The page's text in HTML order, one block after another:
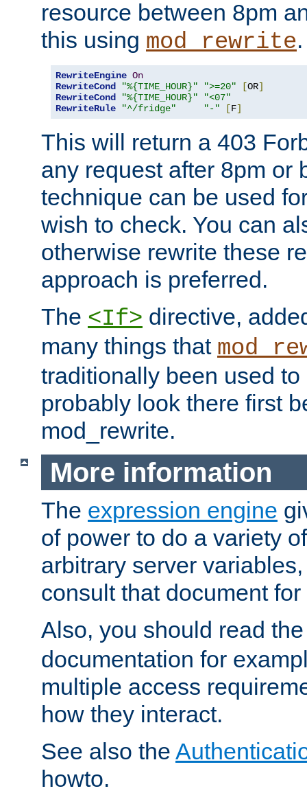
resource between 8pm
this using mod_rewrite.
RewriteEngine On
RewriteCond
"%{TIME_HOUR}" ">=20" [OR]
RewriteCond
"%{TIME_HOUR}"
"<07"
RewriteRule
"^/fridge" "-" [F]
This will return a 403
any request after 8pm or
technique can be used
wish to check. You can
otherwise rewrite these
approach is preferred.
The <If> directive,
many things that
traditionally been used
probably look there first
mod_rewrite.
More information
The expression engine
of power to do a variety
arbitrary server
consult that document
Also, you should read
documentation for
multiple access
how they interact.
See also the
howto.